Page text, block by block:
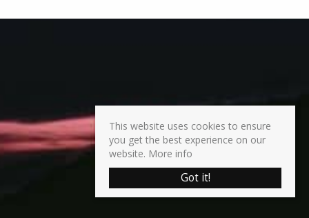
This website uses cookies to ensure
you get the best experience on our
website. More info
Got it!